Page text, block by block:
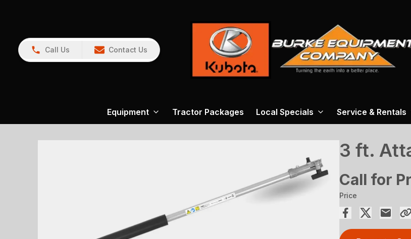
Call Us Contact Us
Equipment Tractor Packages Local Specials Service & Rentals
3 ft.
Call for
Price